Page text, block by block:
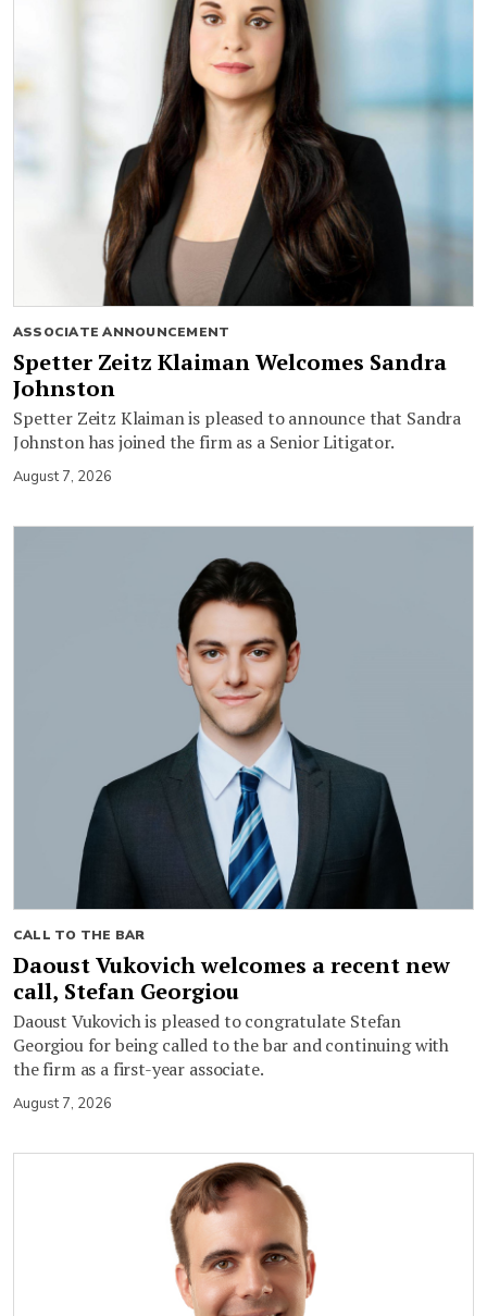
ASSOCIATE ANNOUNCEMENT
Spetter Zeitz Klaiman Welcomes Sandra
Johnston
Spetter Zeitz Klaiman is pleased to announce that Sandra
Johnston has joined the firm as a Senior Litigator.
August 7, 2026
CALL TO THE BAR
Daoust Vukovich welcomes a recent new
call, Stefan Georgiou
Daoust Vukovich is pleased to congratulate Stefan
Georgiou for being called to the bar and continuing with
the firm as a first-year associate.
August 7, 2026